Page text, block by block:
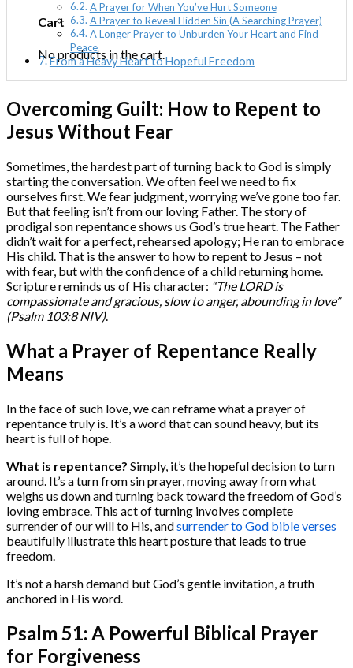
Cart
No products in the cart.
A Prayer for When You’ve Hurt Someone
A Prayer to Reveal Hidden Sin (A Searching Prayer)
A Longer Prayer to Unburden Your Heart and Find
Peace
From a Heavy Heart to Hopeful Freedom
Overcoming Guilt: How to Repent to
Jesus Without Fear
Sometimes, the hardest part of turning back to God is simply
starting the conversation. We often feel we need to fix
ourselves first. We fear judgment, worrying we’ve gone too far.
But that feeling isn’t from our loving Father. The story of
prodigal son repentance shows us God’s true heart. The Father
didn’t wait for a perfect, rehearsed apology; He ran to embrace
His child. That is the answer to how to repent to Jesus – not
with fear, but with the confidence of a child returning home.
Scripture reminds us of His character: “The LORD is
compassionate and gracious, slow to anger, abounding in love”
(Psalm 103:8 NIV).
What a Prayer of Repentance Really
Means
In the face of such love, we can reframe what a prayer of
repentance truly is. It’s a word that can sound heavy, but its
heart is full of hope.
What is repentance? Simply, it’s the hopeful decision to turn
around. It’s a turn from sin prayer, moving away from what
weighs us down and turning back toward the freedom of God’s
loving embrace. This act of turning involves complete
surrender of our will to His, andsurrender to God bible verses
beautifully illustrate this heart posture that leads to true
freedom.
It’s not a harsh demand but God’s gentle invitation, a truth
anchored in His word.
Psalm 51: A Powerful Biblical Prayer
for Forgiveness